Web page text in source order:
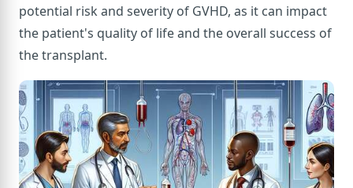
potential risk and severity of GVHD, as it can impact
the patient's quality of life and the overall success of
the transplant.